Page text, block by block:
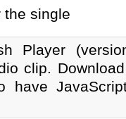
the single
Player
clip.
have